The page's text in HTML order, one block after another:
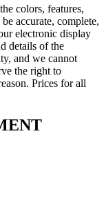
colors, features,
accurate, complete,
electronic display
details of the
and we cannot
the right to
Prices for all